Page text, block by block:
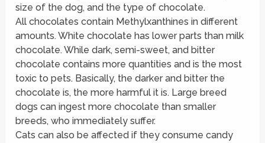
size of the dog, and the type of chocolate.
All chocolates contain Methylxanthines in different
amounts. White chocolate has lower parts than milk
chocolate. While dark, semi-sweet, and bitter
chocolate contains more quantities and is the most
toxic to pets. Basically, the darker and bitter the
chocolate is, the more harmful it is. Large breed
dogs can ingest more chocolate than smaller
breeds, who immediately suffer.
Cats can also be affected if they consume candy